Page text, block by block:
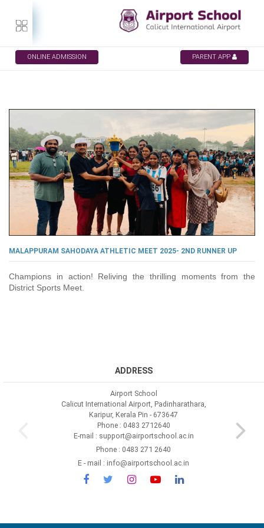
ONLINE ADMISSION PARENT APP
MALAPPURAM SAHODAYA ATHLETIC MEET 2025- 2ND RUNNER UP
Champions in action! Reliving the thrilling moments from the
District Sports Meet.
ADDRESS
Airport School
Calicut International Airport, Padinharathara,
Karipur, Kerala Pin - 673647
Phone : 0483 2712640
E-mail : support@airportschool.ac.in
Phone : 0483 271 2640
E - mail : info@airportschool.ac.in